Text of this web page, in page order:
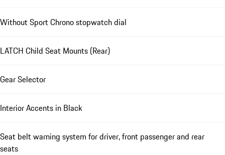
Without Sport Chrono stopwatch dial
LATCH Child Seat Mounts (Rear)
Gear Selector
Interior Accents in Black
Seat belt warning system for driver, front passenger and rear
seats